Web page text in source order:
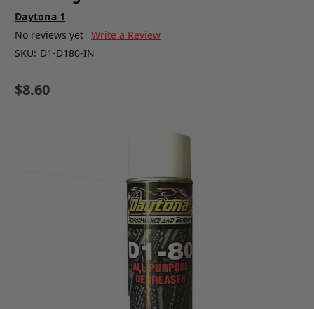
Daytona 1
No reviews yet Write a Review
SKU: D1-D180-IN
$8.60